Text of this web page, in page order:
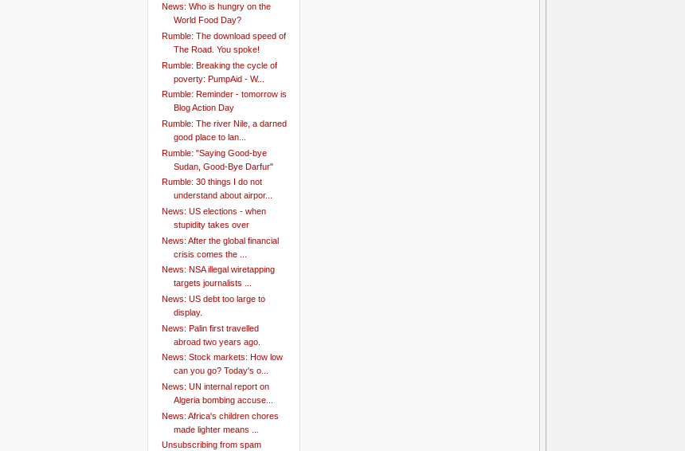
News: Who is hungry on the
World Food Day?
Rumble: The download speed of
The Road. You spoke!
Rumble: Breaking the cycle of
poverty: PumpAid - W...
Rumble: Reminder - tomorrow is
Blog Action Day
Rumble: The river Nile, a darned
good place to lan...
Rumble: "Saying Good-bye
Sudan, Good-Bye Darfur"
Rumble: 30 things I do not
understand about airpor...
News: US elections - when
stupidity takes over
News: After the global financial
crisis comes the ...
News: NSA illegal wiretapping
targets journalists ...
News: US debt too large to
display.
News: Palin first travelled
abroad two years ago.
News: Stock markets: How low
can you go? Today's o...
News: UN internal report on
Algeria bombing accuse...
News: Africa's children chores
made lighter means ...
Unsubscribing from spam